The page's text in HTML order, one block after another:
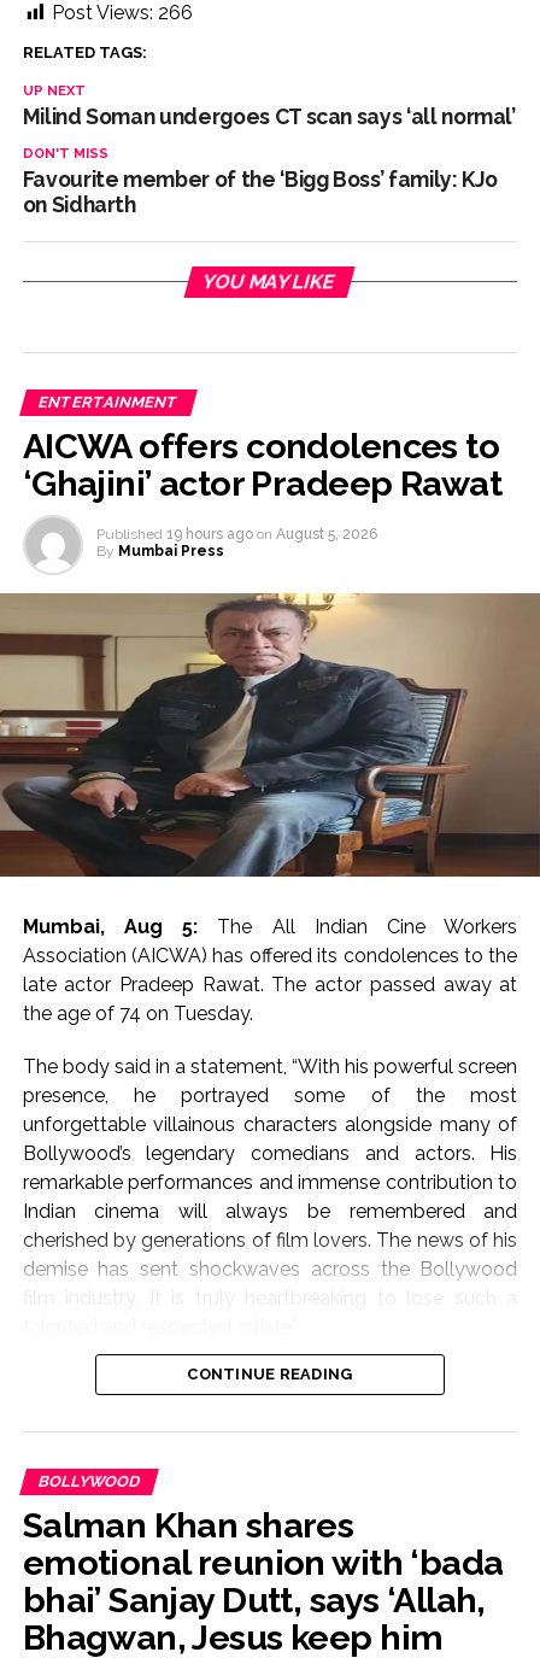
J&K, Ladakh witnessed wide-ranging transformation since
Article 370 abrogation: PM Modi ...
Indian equity markets open higher ahead of RBI’s policy
Post Views: 266
RELATED TAGS:
UP NEXT
Milind Soman undergoes CT scan says ‘all normal’
DON'T MISS
Favourite member of the ‘Bigg Boss’ family: KJo
on Sidharth
YOU MAY LIKE
ENTERTAINMENT
AICWA offers condolences to
‘Ghajini’ actor Pradeep Rawat
Published 19 hours ago on August 5, 2026
By Mumbai Press
Mumbai, Aug 5: The All Indian Cine Workers
Association (AICWA) has offered its condolences to the
late actor Pradeep Rawat. The actor passed away at
the age of 74 on Tuesday.
The body said in a statement, “With his powerful screen
presence, he portrayed some of the most
unforgettable villainous characters alongside many of
Bollywood’s legendary comedians and actors. His
remarkable performances and immense contribution to
Indian cinema will always be remembered and
cherished by generations of film lovers. The news of his
demise has sent shockwaves across the Bollywood
film industry. It is truly heartbreaking to lose such a
They further mentioned, “On behalf of the All Indian
heartfelt condolences to his family, friends, and
countless admirers during this difficult time. May God
grant eternal peace to his noble soul and give strength
and courage to his loved ones to bear this irreparable
loss. Rest in Peace, Pradeep Rawat Ji. Your legacy will
live on forever”.
The actor was known for his roles in ‘Lagaan’ and
CONTINUE READING
BOLLYWOOD
Salman Khan shares
emotional reunion with ‘bada
bhai’ Sanjay Dutt, says ‘Allah,
Bhagwan, Jesus keep him